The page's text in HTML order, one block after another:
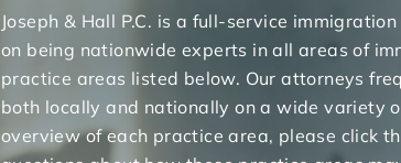
Joseph & Hall P.C. is a full-service
on being nationwide experts in all areas of
practice areas listed below. Our attorneys
both locally and nationally on a wide variety
overview of each practice area, please click